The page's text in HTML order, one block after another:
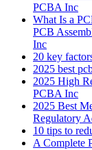
PCBA Inc
What Is a
PCB
Inc
20 key
2025 best
2025 High
PCBA Inc
2025 Best
Regulatory
10 tips to
A Complete